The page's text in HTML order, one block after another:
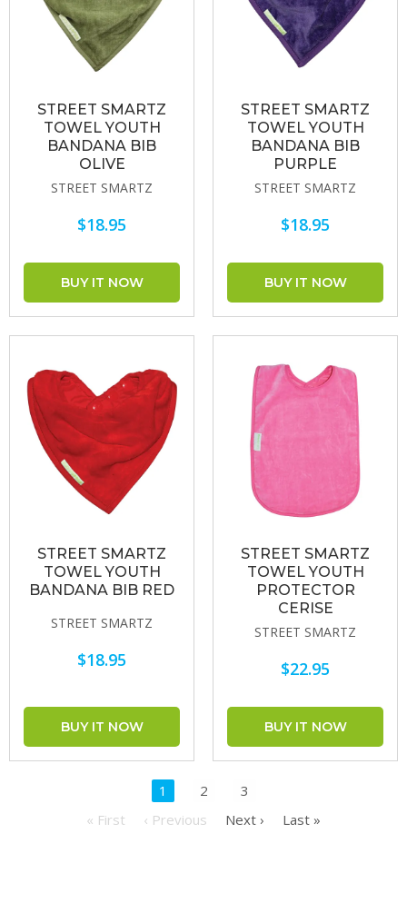
STREET SMARTZ
TOWEL YOUTH
BANDANA BIB
OLIVE
STREET SMARTZ
$18.95
STREET SMARTZ
TOWEL YOUTH
BANDANA BIB
PURPLE
STREET SMARTZ
$18.95
STREET SMARTZ
TOWEL YOUTH
BANDANA BIB RED
STREET SMARTZ
$18.95
STREET SMARTZ
TOWEL YOUTH
PROTECTOR
CERISE
STREET SMARTZ
$22.95
1 2
3
« First
‹ Previous Next › Last »